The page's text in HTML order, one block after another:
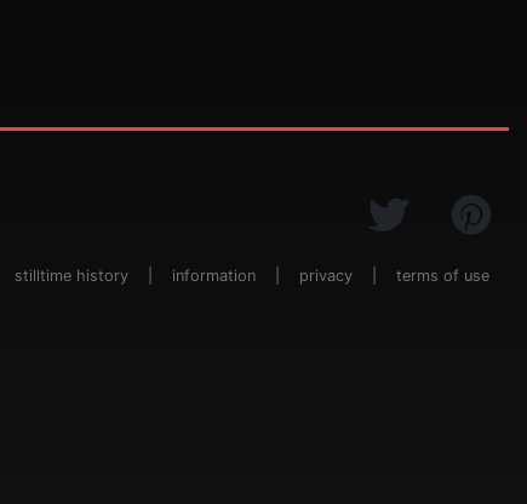
stilltime history information privacy terms of use